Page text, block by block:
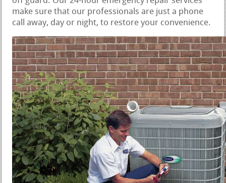
make sure that our professionals are just a phone
call away, day or night, to restore your convenience.